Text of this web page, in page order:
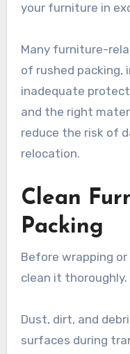
your furniture in
Many furniture-
of rushed packing,
inadequate
and the right
reduce the risk of
relocation.
Clean
Packing
Before wrapping
clean it thoroughly.
Dust, dirt, and
surfaces during